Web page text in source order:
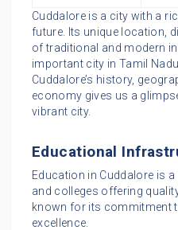
Cuddalore is a city with a
future. Its unique location,
of traditional and modern
important city in Tamil
Cuddalore’s history,
economy gives us a
vibrant city.
Educational
Education in Cuddalore is
and colleges offering
known for its commitment
excellence.